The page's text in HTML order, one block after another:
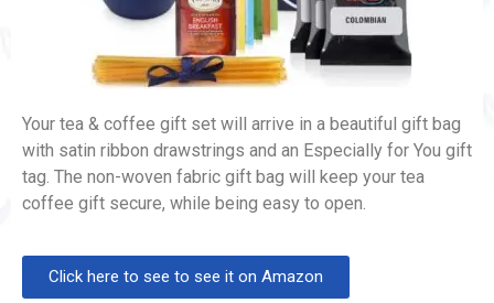
Your tea & coffee gift set will arrive in a beautiful gift bag
with satin ribbon drawstrings and an Especially for You gift
tag. The non-woven fabric gift bag will keep your tea
coffee gift secure, while being easy to open.
Click here to see to see it on Amazon